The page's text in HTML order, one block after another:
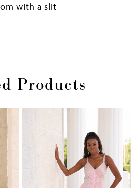
with a slit
Products